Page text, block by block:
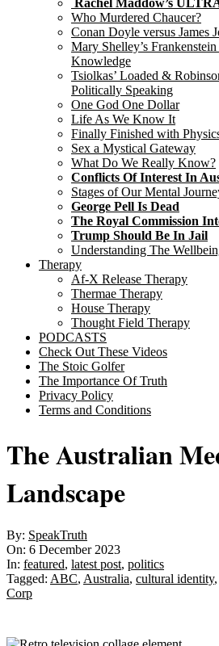
Rachel Maddow’s
Who Murdered Chaucer?
Conan Doyle versus James
Mary Shelley’s
Knowledge
Tsiolkas’ Loaded &
Politically Speaking
One God One Dollar
Life As We Know It
Finally Finished with
Sex a Mystical Gateway
What Do We Really Know?
Conflicts Of Interest In
Stages of Our Mental
George Pell Is Dead
The Royal Commission
Trump Should Be In Jail
Understanding The
Therapy
Af-X Release Therapy
Thermae Therapy
House Therapy
Thought Field Therapy
PODCASTS
Check Out These Videos
The Stoic Golfer
The Importance Of Truth
Privacy Policy
Terms and Conditions
The Australian
Landscape
By: SpeakTruth
On: 6 December 2023
In: featured, latest post, politics
Tagged: ABC, Australia, cultural identity,
Corp